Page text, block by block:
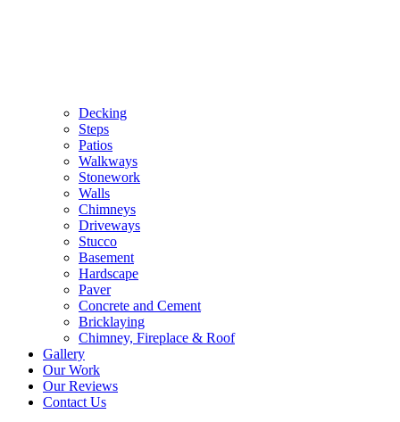
Decking
Steps
Patios
Walkways
Stonework
Walls
Chimneys
Driveways
Stucco
Basement
Hardscape
Paver
Concrete and Cement
Bricklaying
Chimney, Fireplace & Roof
Gallery
Our Work
Our Reviews
Contact Us